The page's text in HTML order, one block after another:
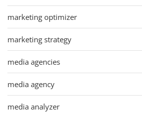
marketing optimizer
marketing strategy
media agencies
media agency
media analyzer